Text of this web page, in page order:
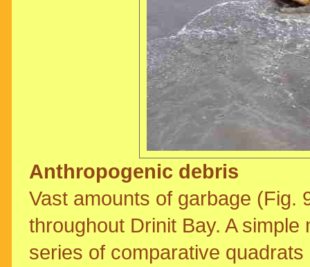
Anthropogenic debris
Vast amounts of garbage (Fig.
throughout Drinit Bay. A
series of comparative